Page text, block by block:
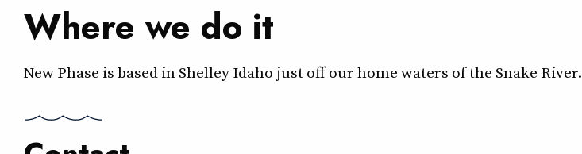
Where we do it
New Phase is based in Shelley Idaho just off our home waters of the Snake River.